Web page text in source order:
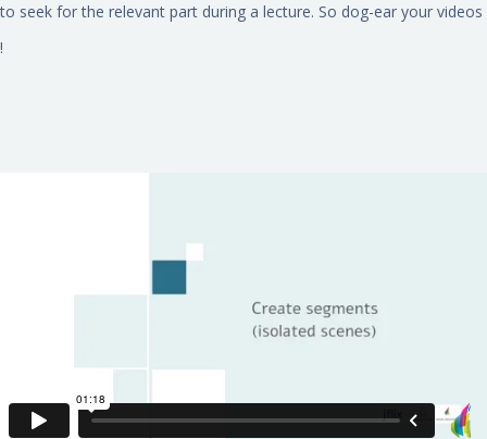
to seek for the relevant part during a lecture. So dog-ear your videos
!